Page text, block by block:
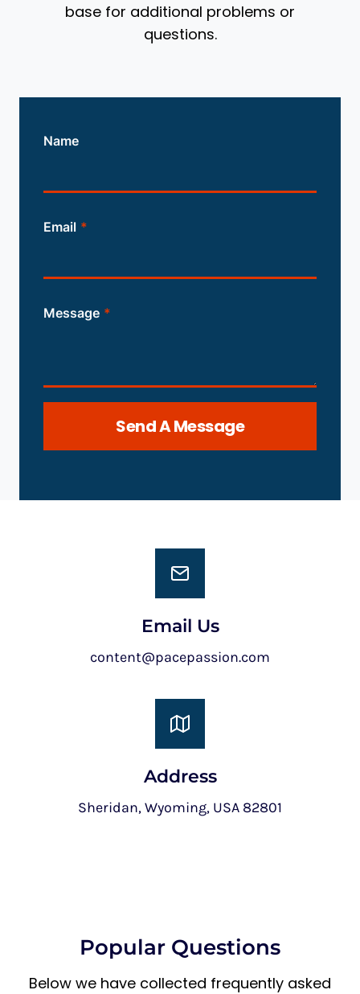
base for additional problems or
questions.
Name
Email *
Message *
Send A Message
Email Us
content@pacepassion.com
Address
Sheridan, Wyoming, USA 82801
Popular Questions
Below we have collected frequently asked